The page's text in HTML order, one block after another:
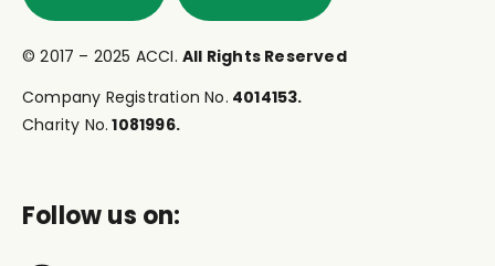
Follow us on:
© 2017 – 2025 ACCI. All Rights Reserved
Company Registration No. 4014153.
Charity No. 1081996.